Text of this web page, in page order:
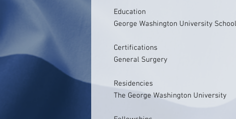
Education
George Washington University
Certifications
General Surgery
Residencies
The George Washington University